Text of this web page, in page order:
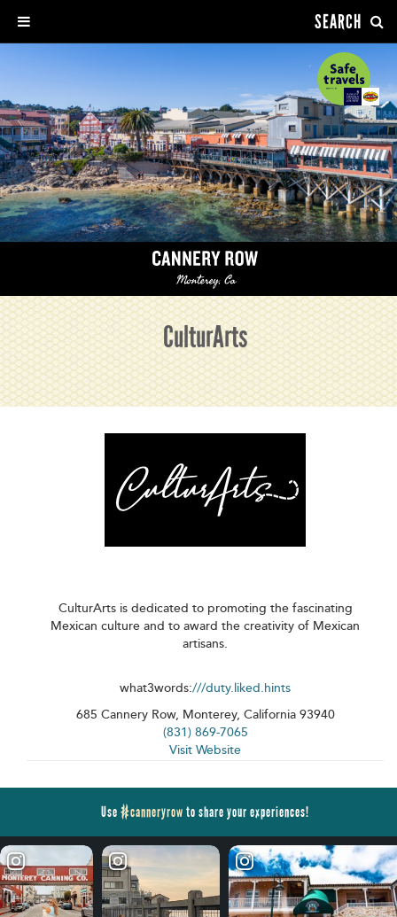
CulturArts
CulturArts is dedicated to promoting the fascinating
Mexican culture and to award the creativity of Mexican
artisans.
what3words:///duty.liked.hints
685 Cannery Row, Monterey, California 93940
(831) 869-7065
Visit Website
Use #canneryrow to share your experiences!
SEARCH